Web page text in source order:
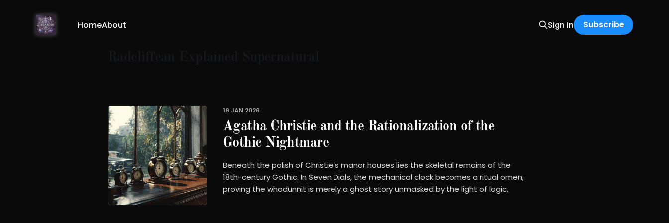
HomeAbout Sign in Subscribe
19 JAN 2026
Agatha Christie and the Rationalization of the
Gothic Nightmare
Beneath the polish of Christie’s manor houses lies the skeletal remains of the
18th-century Gothic. In Seven Dials, the mechanical clock becomes a ritual omen,
proving the whodunnit is merely a ghost story unmasked by the light of logic.